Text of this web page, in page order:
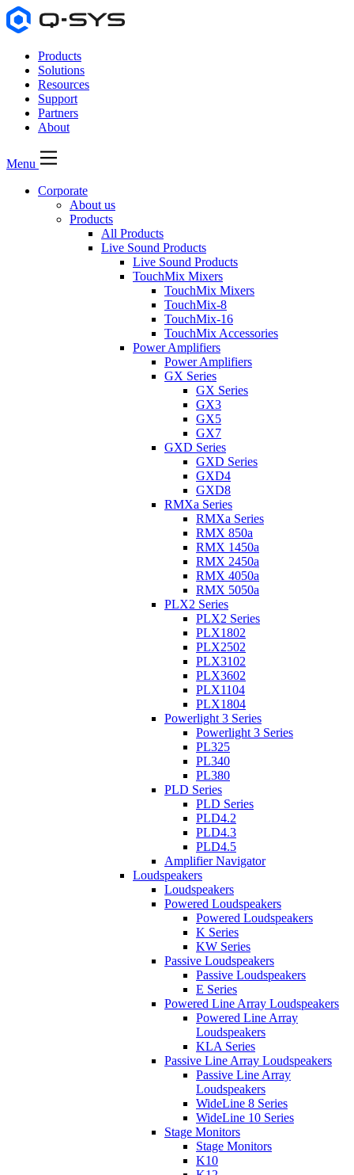
Products
Solutions
Resources
Support
Partners
About
Menu
Corporate
About us
Products
All Products
Live Sound Products
Live Sound Products
TouchMix Mixers
TouchMix Mixers
TouchMix-8
TouchMix-16
TouchMix Accessories
Power Amplifiers
Power Amplifiers
GX Series
GX Series
GX3
GX5
GX7
GXD Series
GXD Series
GXD4
GXD8
RMXa Series
RMXa Series
RMX 850a
RMX 1450a
RMX 2450a
RMX 4050a
RMX 5050a
PLX2 Series
PLX2 Series
PLX1802
PLX2502
PLX3102
PLX3602
PLX1104
PLX1804
Powerlight 3 Series
Powerlight 3 Series
PL325
PL340
PL380
PLD Series
PLD Series
PLD4.2
PLD4.3
PLD4.5
Amplifier Navigator
Loudspeakers
Loudspeakers
Powered Loudspeakers
Powered Loudspeakers
K Series
KW Series
Passive Loudspeakers
Passive Loudspeakers
E Series
Powered Line Array Loudspeakers
Powered Line Array
Loudspeakers
KLA Series
Passive Line Array Loudspeakers
Passive Line Array
Loudspeakers
WideLine 8 Series
WideLine 10 Series
Stage Monitors
Stage Monitors
K10